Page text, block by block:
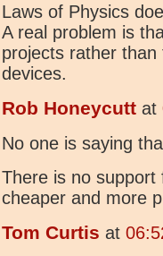
Laws of Physics
A real problem is
projects rather
devices.
Rob Honeycutt at
No one is saying
There is no
cheaper and more
Tom Curtis at